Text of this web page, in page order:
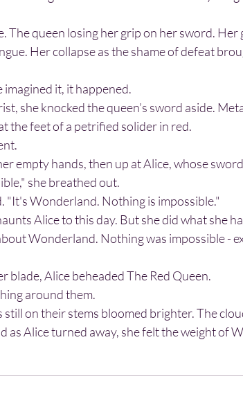
Her collapse as the shame of defeat
it, it happened.
the feet of a petrified solider in red.
she breathed out.
"It's Wonderland. Nothing is impossible."
Alice to this day. But she did what she
blade, Alice beheaded The Red Queen.
around them.
as Alice turned away, she felt the weight of